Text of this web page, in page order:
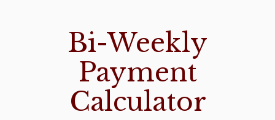
Bi-Weekly
Payment
Calculator